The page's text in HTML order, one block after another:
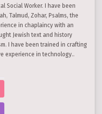
Social Worker. I have been
Talmud, Zohar, Psalms, the
in chaplaincy with an
Jewish text and history
I have been trained in crafting
experience in technology..